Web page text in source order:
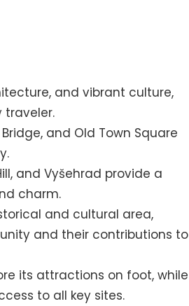
and vibrant culture,
and Old Town Square
and Vyšehrad provide a
charm.
and cultural area,
and their contributions to
its attractions on foot, while
to all key sites.